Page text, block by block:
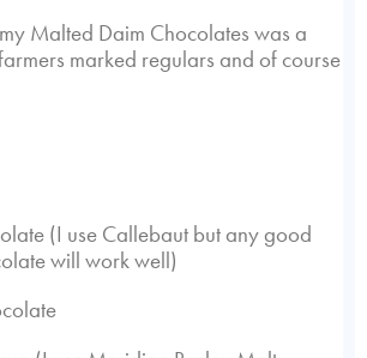
Malted Daim Chocolates was a
marked regulars and of course
(I use Callebaut but any good
will work well)